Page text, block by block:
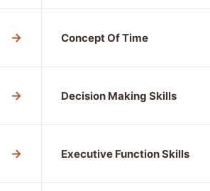
→ Concept Of Time
→ Decision Making Skills
→ Executive Function Skills